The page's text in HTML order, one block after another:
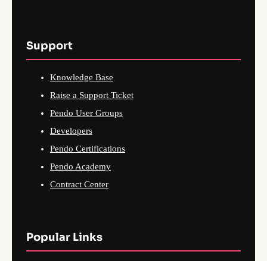
Support
Knowledge Base
Raise a Support Ticket
Pendo User Groups
Developers
Pendo Certifications
Pendo Academy
Contract Center
Popular Links